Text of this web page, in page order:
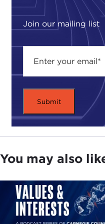
Join our mailing list
Paul Wolfowitz and
created the so-called
against theNational
Soviets. Who knows
Rumsfeld? There we
After the9/11 attacks
Global War On Terror
reassembled, and the
on the Present Danger:
fighting communists.
roots. They're going
Gingrichat the
go after American
Hamilton, Goldman
You may also